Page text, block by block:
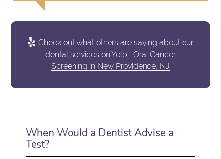
Check out what others are saying about our
dental services on Yelp: Oral Cancer
Screening in New Providence, NJ
When Would a Dentist Advise a
Test?